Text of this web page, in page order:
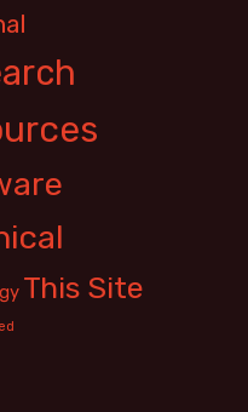
This Site